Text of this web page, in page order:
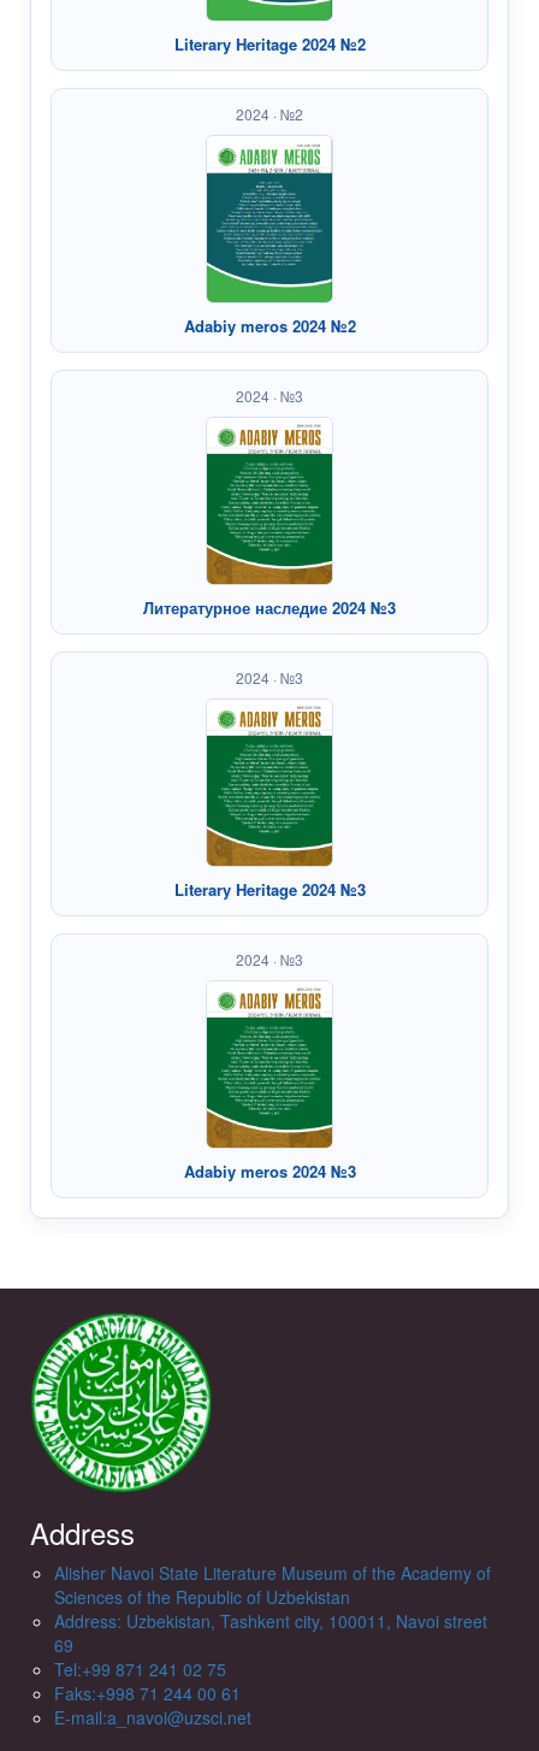
Literary Heritage 2024 №2
2024 · №2
Adabiy meros 2024 №2
2024 · №3
Литературное наследие 2024 №3
2024 · №3
Literary Heritage 2024 №3
2024 · №3
Adabiy meros 2024 №3
Address
Alisher Navoi State Literature Museum of the Academy of
Sciences of the Republic of Uzbekistan
Address: Uzbekistan, Tashkent city, 100011, Navoi street
69
Tel:+99 871 241 02 75
Faks:+998 71 244 00 61
E-mail:a_navoi@uzsci.net